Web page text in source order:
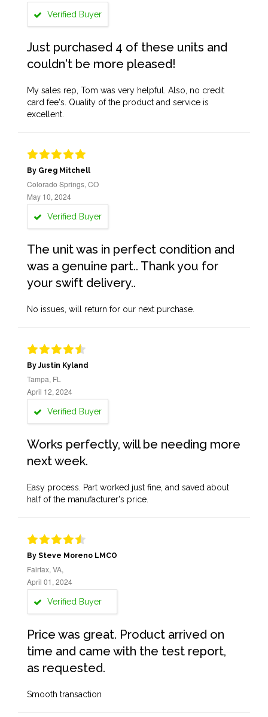
Verified Buyer
Just purchased 4 of these units and
couldn't be more pleased!
My sales rep, Tom was very helpful. Also, no credit
card fee's. Quality of the product and service is
excellent.
By Greg Mitchell
Colorado Springs, CO
May 10, 2024
Verified Buyer
The unit was in perfect condition and
was a genuine part.. Thank you for
your swift delivery..
No issues, will return for our next purchase.
By Justin Kyland
Tampa, FL
April 12, 2024
Verified Buyer
Works perfectly, will be needing more
next week.
Easy process. Part worked just fine, and saved about
half of the manufacturer's price.
By Steve Moreno LMCO
Fairfax, VA,
April 01, 2024
Verified Buyer
Price was great. Product arrived on
time and came with the test report,
as requested.
Smooth transaction